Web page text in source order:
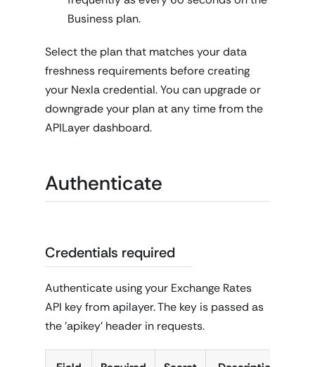
Business plan.
Select the plan that matches your data
freshness requirements before creating
your Nexla credential. You can upgrade or
downgrade your plan at any time from the
APILayer dashboard.
Authenticate
Credentials required
Authenticate using your Exchange Rates
API key from apilayer. The key is passed as
the 'apikey' header in requests.